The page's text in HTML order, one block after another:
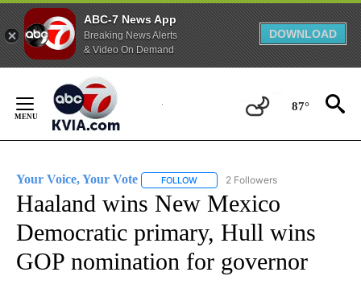
ABC-7 News App
Breaking News Alerts
& Video On Demand
DOWNLOAD
Content
87°
Your Voice, Your Vote FOLLOW FOLLOW "YOUR VOICE, YOUR
2 Followers
Haaland wins New Mexico
Democratic primary, Hull wins
GOP nomination for governor